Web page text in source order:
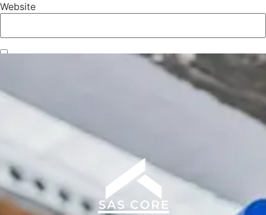
Website
Save my name, email, and website in this browser for the